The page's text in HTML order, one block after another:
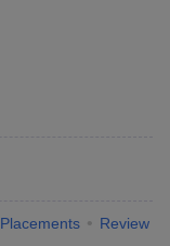
Placements Review